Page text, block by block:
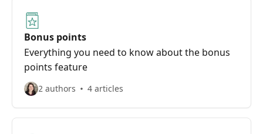
Bonus points
Everything you need to know about the bonus
points feature
2 authors 4 articles